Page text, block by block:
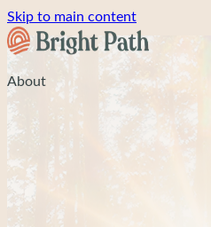
Skip to main content
About